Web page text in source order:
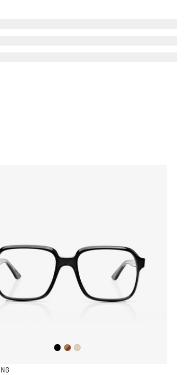
BlackBrown
Ash